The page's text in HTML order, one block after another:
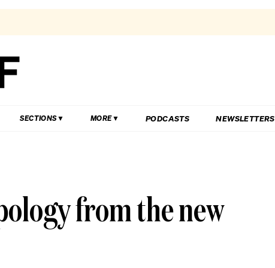
SECTIONS MORE PODCASTS NEWSLETTERS
from the new